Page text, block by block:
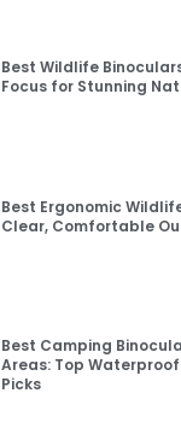
Best Wildlife
Focus for Stunning
Best Ergonomic
Clear, Comfortable
Best Camping
Areas: Top
Picks